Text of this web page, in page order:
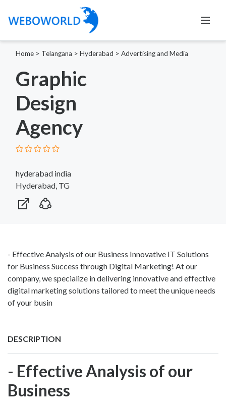
Home > Telangana > Hyderabad > Advertising and Media
Graphic
Design
Agency
hyderabad india
Hyderabad, TG
- Effective Analysis of our Business Innovative IT Solutions
for Business Success through Digital Marketing! At our
company, we specialize in delivering innovative and effective
digital marketing solutions tailored to meet the unique needs
of your busin
DESCRIPTION
- Effective Analysis of our
Business